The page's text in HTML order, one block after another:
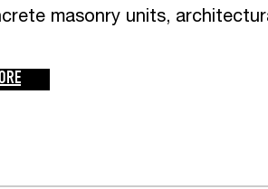
masonry units,